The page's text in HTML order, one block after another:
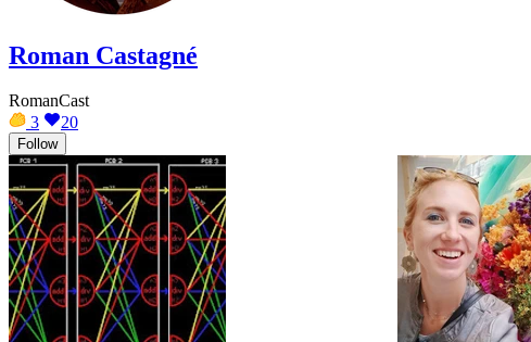
Roman Castagné
RomanCast
3
20
Follow